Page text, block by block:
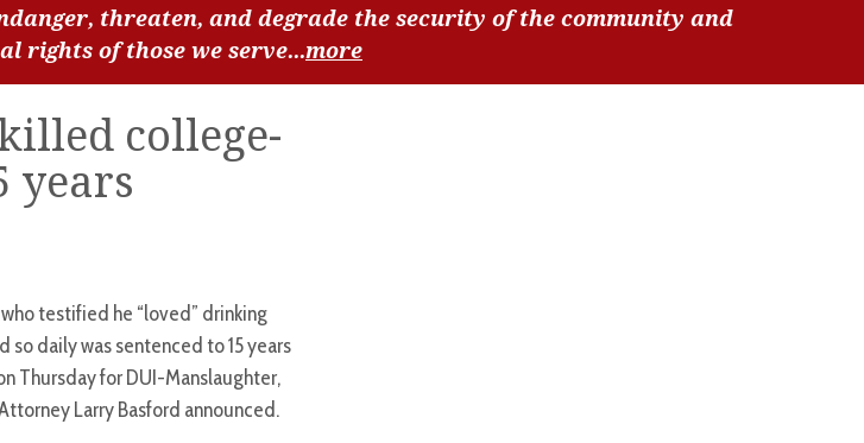
threaten, and degrade the security of the community and
rights of those we serve...more
college-
years
testified he “loved” drinking
so daily was sentenced to 15 years
Thursday for DUI-Manslaughter,
Larry Basford announced.